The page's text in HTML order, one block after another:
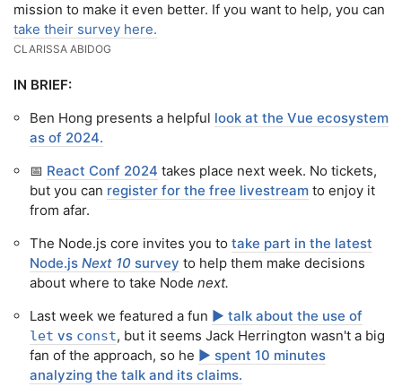
mission to make it even better. If you want to help, you can
take their survey here.
CLARISSA ABIDOG
IN BRIEF:
Ben Hong presents a helpful look at the Vue ecosystem
as of 2024.
📅 React Conf 2024 takes place next week. No tickets,
but you can register for the free livestream to enjoy it
from afar.
The Node.js core invites you to take part in the latest
Node.js Next 10 survey to help them make decisions
about where to take Node next.
Last week we featured a fun ▶️ talk about the use of
let vs const, but it seems Jack Herrington wasn't a big
fan of the approach, so he ▶️ spent 10 minutes
analyzing the talk and its claims.